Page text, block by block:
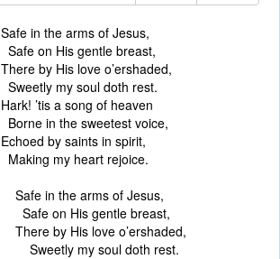
Safe in the arms of Jesus,
Safe on His gentle breast,
There by His love o’ershaded,
Sweetly my soul doth rest.
Hark! ’tis a song of heaven
Borne in the sweetest voice,
Echoed by saints in spirit,
Making my heart rejoice.
Safe in the arms of Jesus,
Safe on His gentle breast,
There by His love o’ershaded,
Sweetly my soul doth rest.